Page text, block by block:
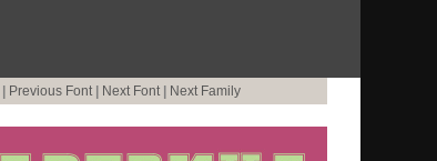
Previous Font| Next Font| Next Family